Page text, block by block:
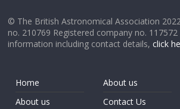
© The British Astronomical Association
no. 210769 Registered company no.
information including contact details,click
Home
About us
About us
Contact Us